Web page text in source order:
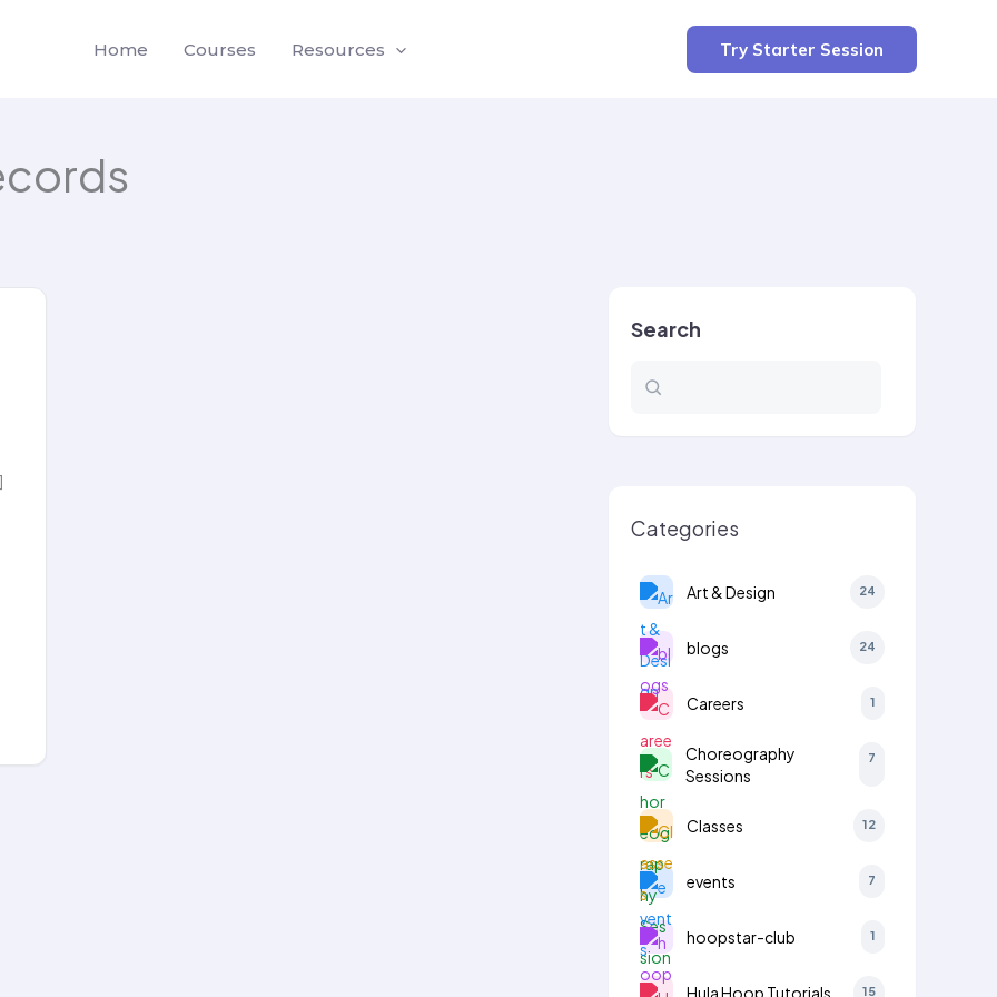
Home Courses Resources Try Starter Session
Search
Categories
Art & Design 24
blogs 24
Careers 1
Choreography
Sessions
7
Classes 12
events 7
hoopstar-club 1
Hula Hoop Tutorials 15